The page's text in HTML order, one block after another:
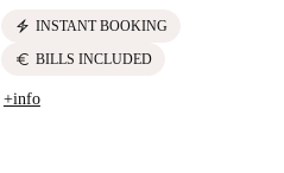
electric_bolt INSTANT BOOKING
euro BILLS INCLUDED
+info